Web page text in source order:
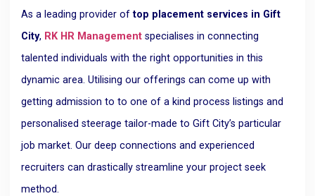
As a leading provider oftop placement services in Gift
City, RK HR Management specialises in connecting
talented individuals with the right opportunities in this
dynamic area. Utilising our offerings can come up with
getting admission to to one of a kind process listings and
personalised steerage tailor-made to Gift City’s particular
job market. Our deep connections and experienced
recruiters can drastically streamline your project seek
method.